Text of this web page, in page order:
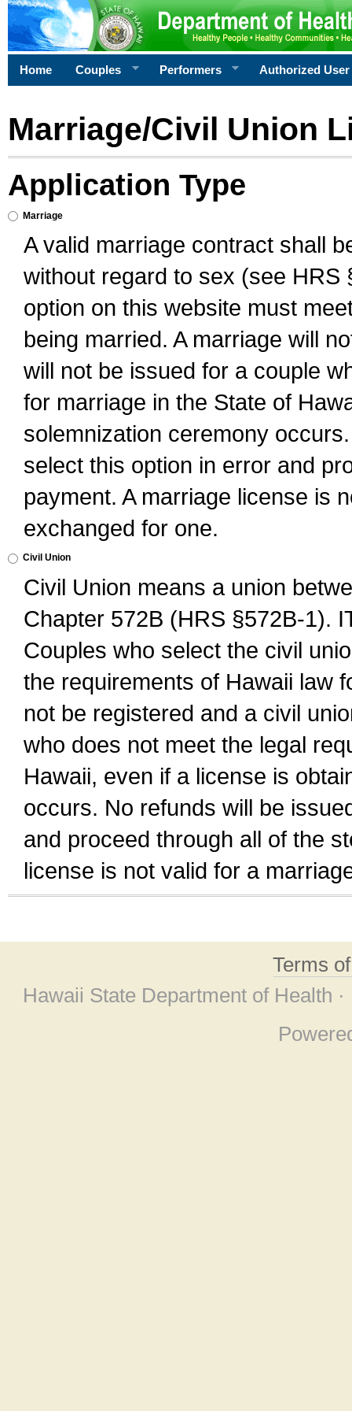
Home Couples Performers Authorized User
Marriage/Civil Union
Application Type
Marriage
A valid marriage contract shall
without regard to sex (see
option on this website must
being married. A marriage will
will not be issued for a couple
for marriage in the State of
solemnization ceremony
select this option in error and
payment. A marriage license is
exchanged for one.
Civil Union
Civil Union means a union
Chapter 572B (HRS §572B-1).
Couples who select the civil
the requirements of Hawaii law
not be registered and a civil
who does not meet the legal
Hawaii, even if a license is
occurs. No refunds will be
and proceed through all of the
license is not valid for a
Terms
Hawaii State Department of Health